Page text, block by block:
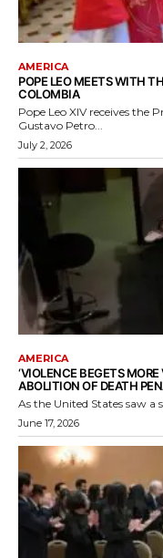
AMERICA
POPE LEO MEETS WITH
COLOMBIA
Pope Leo XIV receives the
Gustavo Petro...
July 2, 2026
AMERICA
‘VIOLENCE BEGETS
ABOLITION OF DEATH
As the United States saw a
June 17, 2026